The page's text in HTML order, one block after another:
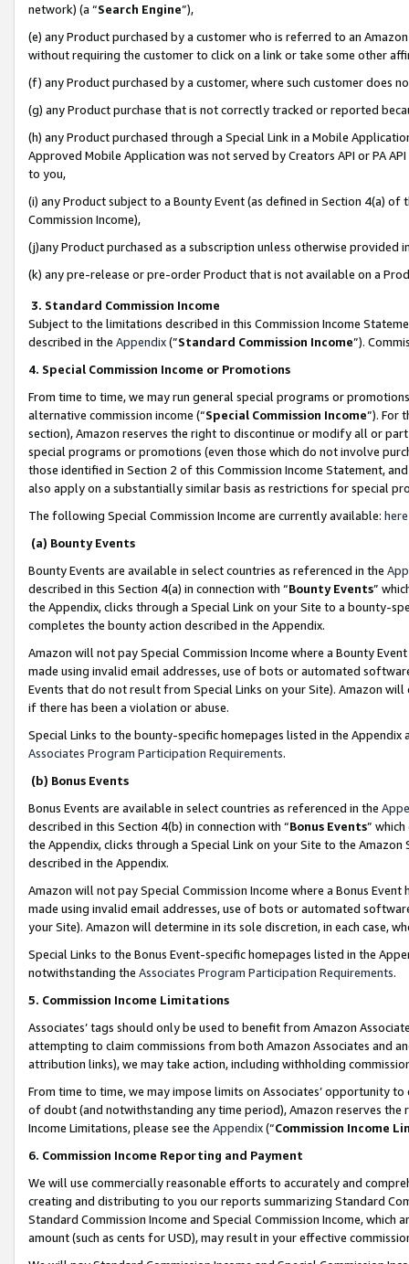
network) (a “Search Engine”),
(e) any Product purchased by a customer who is referred to an
without requiring the customer to click on a link or take some other
(f) any Product purchased by a customer, where such customer does
(g) any Product purchase that is not correctly tracked or reported
(h) any Product purchased through a Special Link in a Mobile
Approved Mobile Application was not served by Creators API or PA
to you,
(i) any Product subject to a Bounty Event (as defined in Section 4(a)
Commission Income),
(j)any Product purchased as a subscription unless otherwise provided
(k) any pre-release or pre-order Product that is not available on a
3. Standard Commission Income
Subject to the limitations described in this Commission Income
described in the Appendix(”Standard Commission Income”).
4. Special Commission Income or Promotions
From time to time, we may run general special programs or
alternative commission income (“Special Commission Income”). For
section), Amazon reserves the right to discontinue or modify all or
special programs or promotions (even those which do not involve
those identified in Section 2 of this Commission Income Statement,
also apply on a substantially similar basis as restrictions for special
The following Special Commission Income are currently available: here
(a) Bounty Events
Bounty Events are available in select countries as referenced in the
described in this Section 4(a) in connection with “Bounty Events”
the Appendix, clicks through a Special Link on your Site to a bounty-
completes the bounty action described in the Appendix.
Amazon will not pay Special Commission Income where a Bounty
made using invalid email addresses, use of bots or automated
Events that do not result from Special Links on your Site). Amazon
if there has been a violation or abuse.
Special Links to the bounty-specific homepages listed in the
Associates Program Participation Requirements.
(b) Bonus Events
Bonus Events are available in select countries as referenced in the
described in this Section 4(b) in connection with “Bonus Events”
the Appendix, clicks through a Special Link on your Site to the
described in the Appendix.
Amazon will not pay Special Commission Income where a Bonus
made using invalid email addresses, use of bots or automated
your Site). Amazon will determine in its sole discretion, in each case,
Special Links to the Bonus Event-specific homepages listed in the
notwithstanding the Associates Program Participation Requirements.
5. Commission Income Limitations
Associates’ tags should only be used to benefit from Amazon
attempting to claim commissions from both Amazon Associates and
attribution links), we may take action, including withholding
From time to time, we may impose limits on Associates’ opportunity
of doubt (and notwithstanding any time period), Amazon reserves
Income Limitations, please see the Appendix(“Commission Income
6. Commission Income Reporting and Payment
We will use commercially reasonable efforts to accurately and
creating and distributing to you our reports summarizing Standard
Standard Commission Income and Special Commission Income,
amount (such as cents for USD), may result in your effective